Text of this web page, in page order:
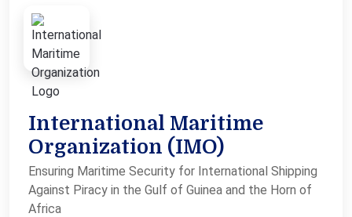
International Maritime
Organization (IMO)
Ensuring Maritime Security for International Shipping
Against Piracy in the Gulf of Guinea and the Horn of
Africa